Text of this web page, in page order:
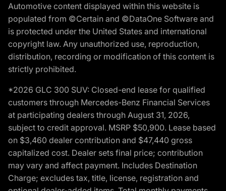
Automotive content displayed within this website is
populated from ©Certain and ©DataOne Software and
is protected under the United States and international
copyright law. Any unauthorized use, reproduction,
distribution, recording or modification of this content is
strictly prohibited.
*2026 GLC 300 SUV: Closed-end lease for qualified
customers through Mercedes-Benz Financial Services
at participating dealers through August 31, 2026,
subject to credit approval. MSRP $50,900. Lease based
on $3,460 dealer contribution and $47,440 gross
capitalized cost. Dealer sets final price; contribution
may vary and affect payment. Includes Destination
Charge; excludes tax, title, license, registration and